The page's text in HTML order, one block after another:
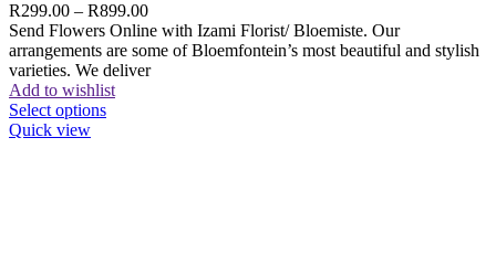
R299.00 – R899.00
Send Flowers Online with Izami Florist/ Bloemiste. Our
arrangements are some of Bloemfontein’s most beautiful and stylish
varieties. We deliver
Add to wishlist
Select options
Quick view